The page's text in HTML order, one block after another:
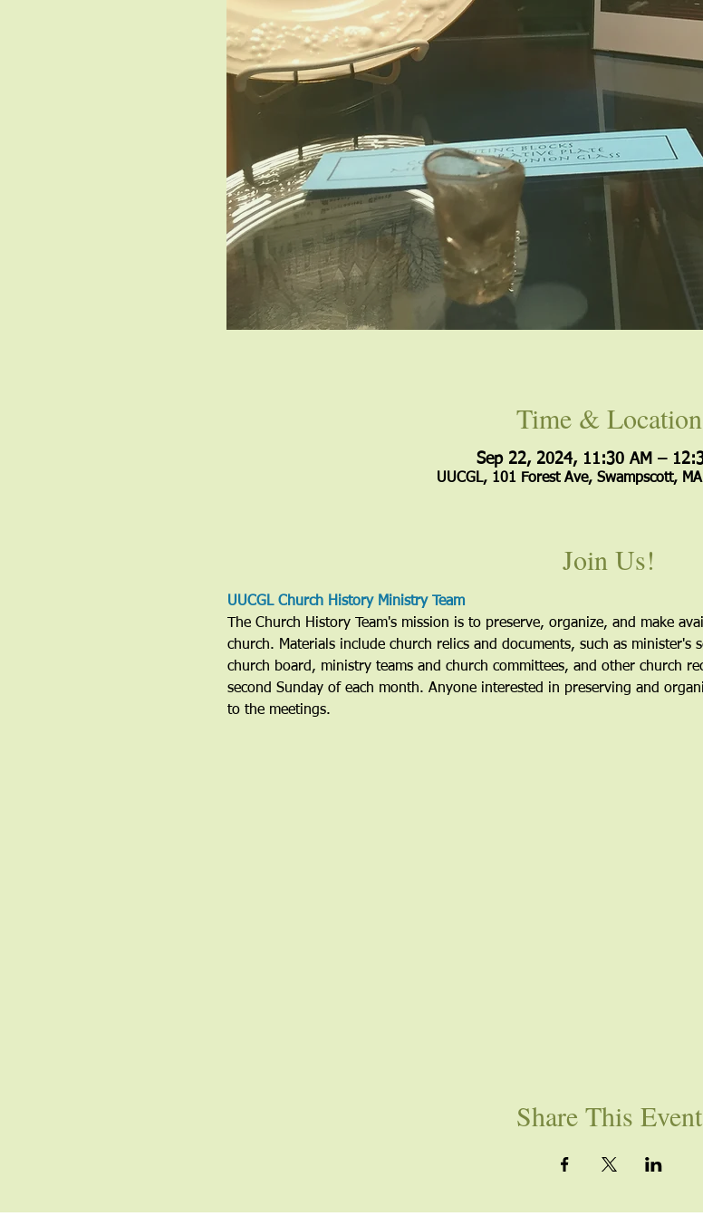
Time & Location
Sep 22, 2024, 11:30 AM –
UUCGL, 101 Forest Ave, Swampscott,
Join Us!
UUCGL Church History Ministry Team
The Church History Team's mission is to preserve, organize, and make
church. Materials include church relics and documents, such as minister's
church board, ministry teams and church committees, and other church
second Sunday of each month. Anyone interested in preserving and
to the meetings.
Share This Event